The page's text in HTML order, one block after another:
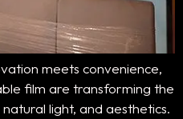
meets convenience,
film are transforming the
light, and aesthetics.